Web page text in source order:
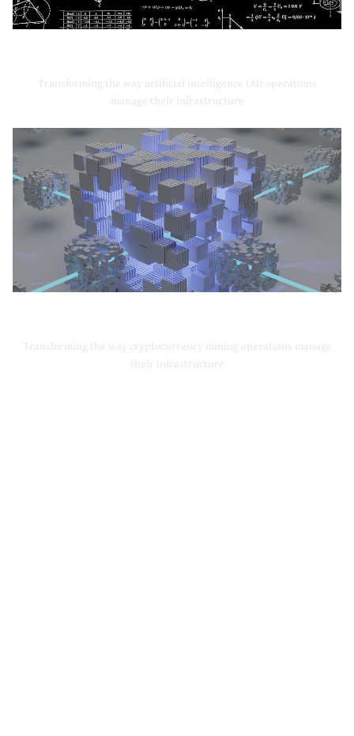
Transforming the way artificial intelligence (AI) operations
manage their infrastructure
Transforming the way cryptocurrency mining operations manage
their infrastructure